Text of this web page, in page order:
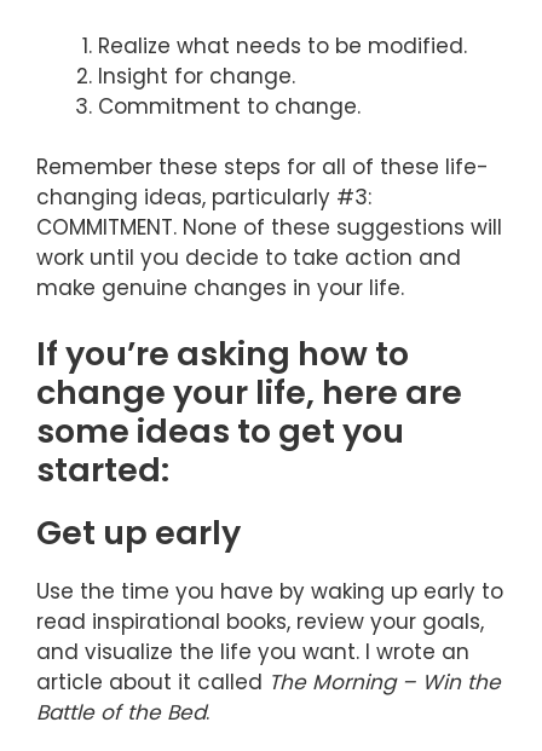
Realize what needs to be modified.
Insight for change.
Commitment to change.
Remember these steps for all of these life-
changing ideas, particularly #3:
COMMITMENT. None of these suggestions will
work until you decide to take action and
make genuine changes in your life.
If you’re asking how to
change your life, here are
some ideas to get you
started:
Get up early
Use the time you have by waking up early to
read inspirational books, review your goals,
and visualize the life you want. I wrote an
article about it called The Morning – Win the
Battle of the Bed.